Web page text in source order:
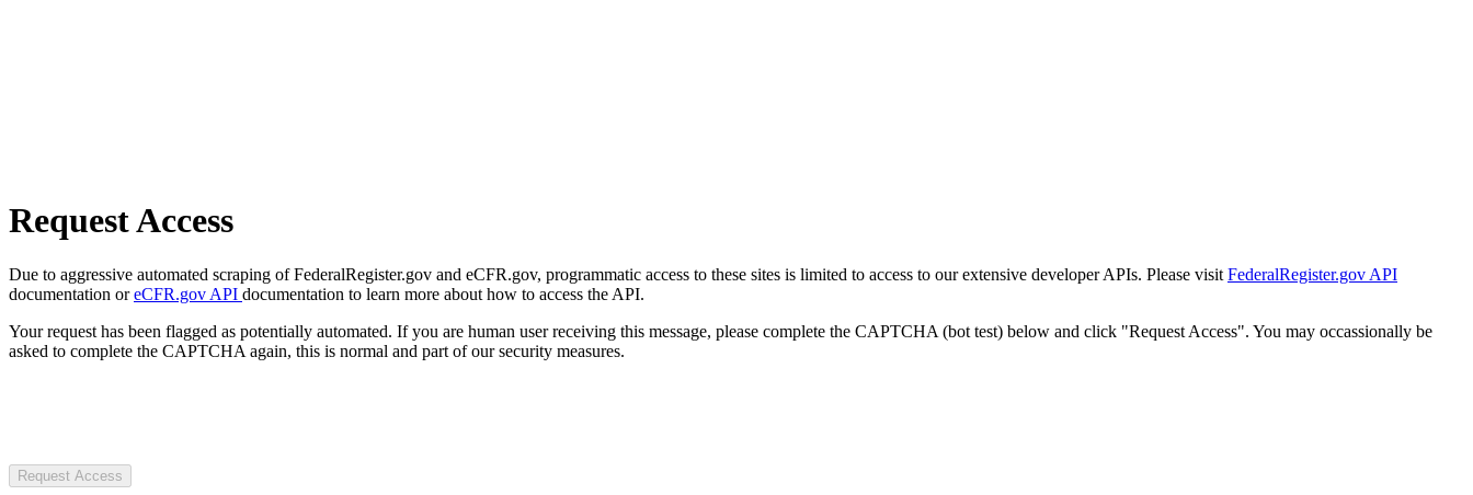
Request Access
Due to aggressive automated scraping of FederalRegister.gov and eCFR.gov, programmatic access to these sites is limited to access to our extensive developer APIs. Please visit FederalRegister.gov API
documentation oreCFR.gov API documentation to learn more about how to access the API.
Your request has been flagged as potentially automated. If you are human user receiving this message, please complete the CAPTCHA (bot test) below and click "Request Access". You may occassionally be
asked to complete the CAPTCHA again, this is normal and part of our security measures.
Request Access